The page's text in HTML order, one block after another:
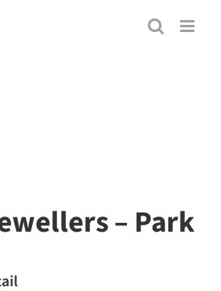
– Park